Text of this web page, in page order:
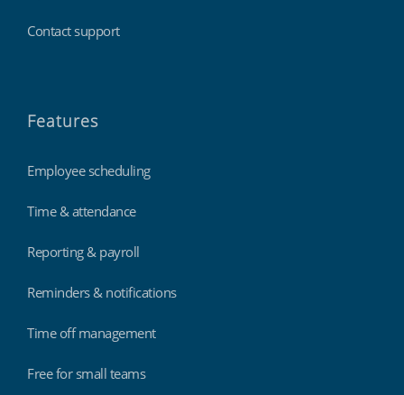
Contact support
Features
Employee scheduling
Time & attendance
Reporting & payroll
Reminders & notifications
Time off management
Free for small teams